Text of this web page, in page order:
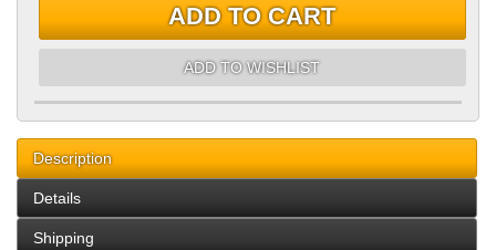
ADD TO CART
ADD TO WISHLIST
Description
Details
Shipping